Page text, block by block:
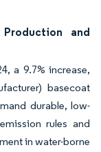
and
a 9.7% increase,
basecoat
durable, low-
rules and
in water-borne